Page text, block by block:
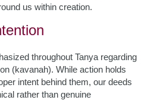
us within creation.
throughout Tanya regarding
(kavanah). While action holds
intent behind them, our deeds
rather than genuine